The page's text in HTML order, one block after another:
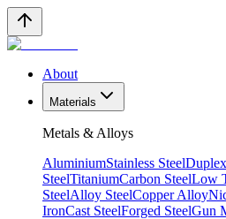
About
Materials
Metals & Alloys
AluminiumStainless Steel
SteelTitaniumCarbon SteelLow
SteelAlloy SteelCopper Alloy
IronCast SteelForged SteelGun